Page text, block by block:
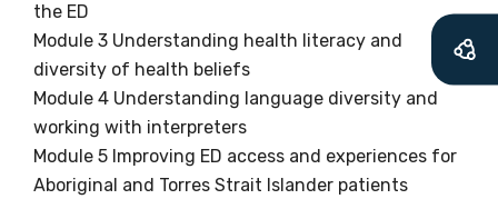
the ED
Module 3 Understanding health literacy and
diversity of health beliefs
Module 4 Understanding language diversity and
working with interpreters
Module 5 Improving ED access and experiences for
Aboriginal and Torres Strait Islander patients
will mean that you can keep in touch with
what we are doing and have access to our
latest resources and publications. We will
let you know about upcoming LIME
Connection Conferences and you will also
receive our Newsletters four times per year.